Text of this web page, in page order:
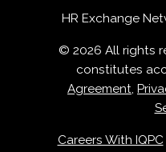
HR Exchange
© 2026 All rights
constitutes
Agreement,
Careers With IQPC|